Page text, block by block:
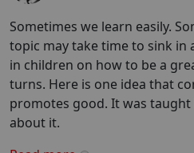
Sometimes we learn easily.
topic may take time to sink
in children on how to be a
turns. Here is one idea that
promotes good. It was taught
about it.